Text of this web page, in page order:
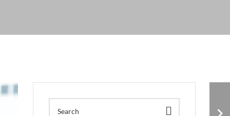
What Manufacturing